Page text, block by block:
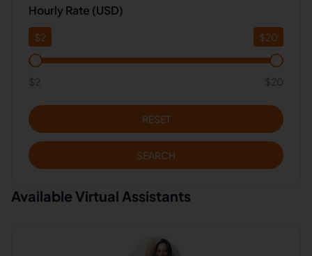
Hourly Rate (USD)
$2 $20
$2 $20
RESET
SEARCH
Available Virtual Assistants